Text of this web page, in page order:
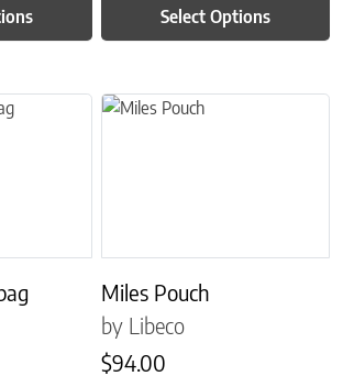
Select Options
variants. The options may be chosen on
Miles Pouch
by Libeco
$94.00
This product has multiple